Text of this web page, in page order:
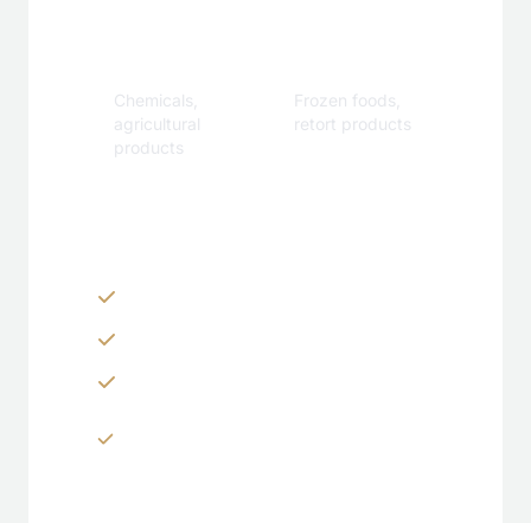
Chemicals,
agricultural
products
Frozen foods,
retort products